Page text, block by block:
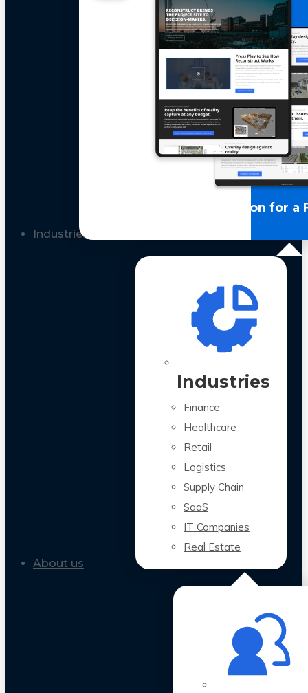
LLM Optimization for a
Industries
Industries
Finance
Healthcare
Retail
Logistics
Supply Chain
SaaS
IT Companies
Real Estate
About us